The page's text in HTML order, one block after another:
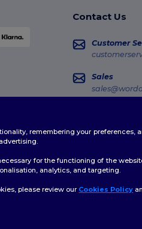
Contact Us
Customer
Sales
remembering your
for the functioning of the
analytics, and targeting.
please review our Cookies Policy